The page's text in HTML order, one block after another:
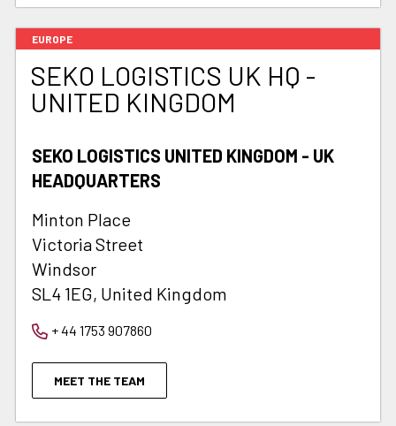
EUROPE
SEKO LOGISTICS UK HQ -
UNITED KINGDOM
SEKO LOGISTICS UNITED KINGDOM - UK
HEADQUARTERS
Minton Place
Victoria Street
Windsor
SL4 1EG, United Kingdom
+ 44 1753 907860
MEET THE TEAM